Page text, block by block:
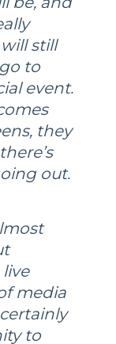
still
to
event.
they
out.
media
to